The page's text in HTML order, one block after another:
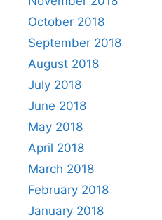
October 2018
September 2018
August 2018
July 2018
June 2018
May 2018
April 2018
March 2018
February 2018
January 2018